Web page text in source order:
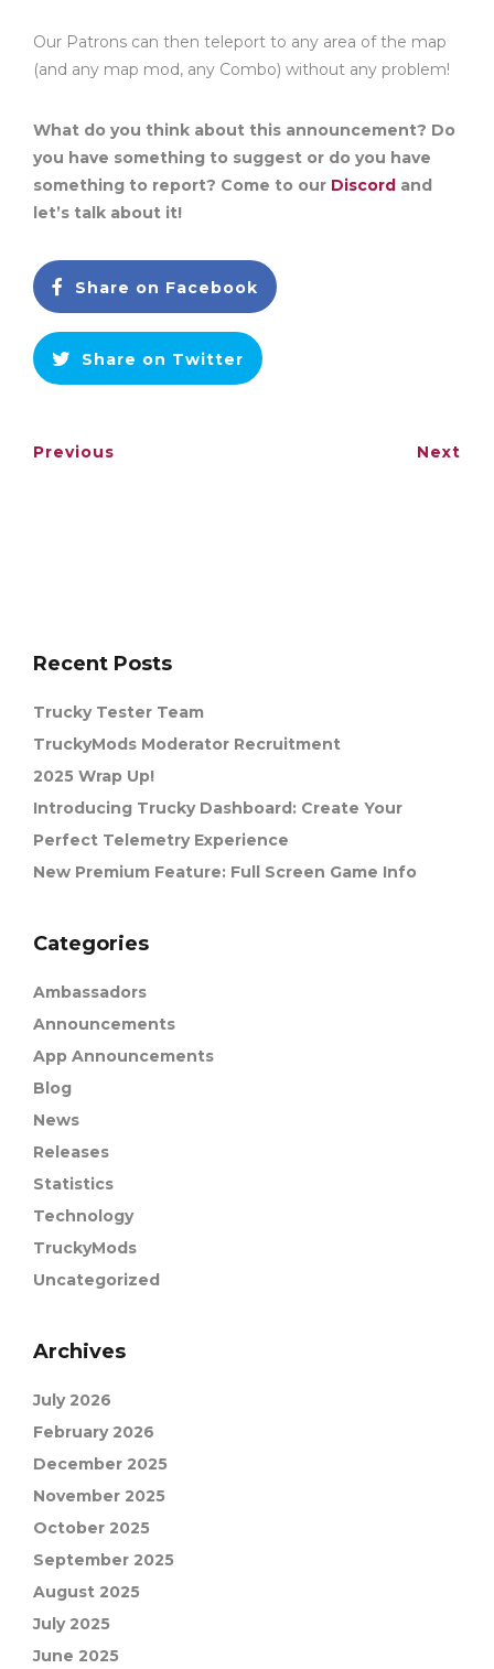
Our Patrons can then teleport to any area of the map
(and any map mod, any Combo) without any problem!
What do you think about this announcement? Do
you have something to suggest or do you have
something to report? Come to our Discord and
let’s talk about it!
Share on Facebook
Share on Twitter
Previous Next
Recent Posts
Trucky Tester Team
TruckyMods Moderator Recruitment
2025 Wrap Up!
Introducing Trucky Dashboard: Create Your
Perfect Telemetry Experience
New Premium Feature: Full Screen Game Info
Categories
Ambassadors
Announcements
App Announcements
Blog
News
Releases
Statistics
Technology
TruckyMods
Uncategorized
Archives
July 2026
February 2026
December 2025
November 2025
October 2025
September 2025
August 2025
July 2025
June 2025